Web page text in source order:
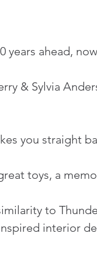
years ahead,
& Sylvia
you straight
toys, a
to
interior